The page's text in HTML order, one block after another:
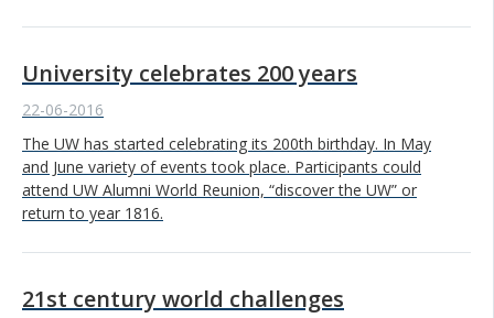
University celebrates 200 years
22-06-2016
The UW has started celebrating its 200th birthday. In May
and June variety of events took place. Participants could
attend UW Alumni World Reunion, “discover the UW” or
return to year 1816.
21st century world challenges